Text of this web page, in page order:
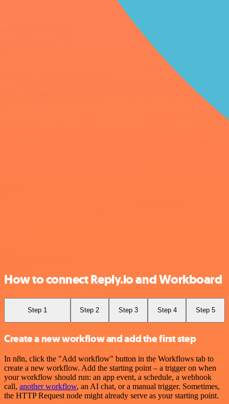
How to connect Reply.io and Workboard
Step 1 Step 2 Step 3 Step 4 Step 5
Create a new workflow and add the first step
In n8n, click the "Add workflow" button in the Workflows tab to
create a new workflow. Add the starting point – a trigger on when
your workflow should run: an app event, a schedule, a webhook
call, another workflow, an AI chat, or a manual trigger. Sometimes,
the HTTP Request node might already serve as your starting point.